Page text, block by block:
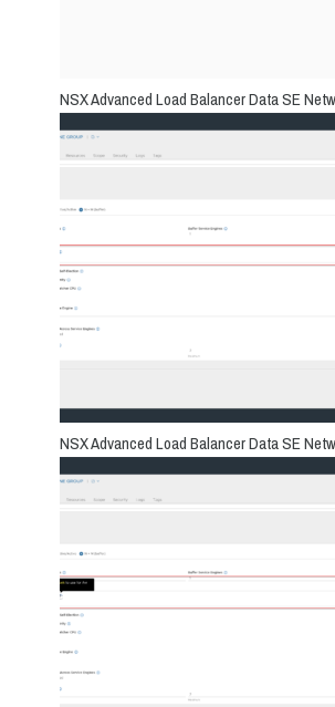
NSX Advanced Load Balancer Data SE
NSX Advanced Load Balancer Data SE